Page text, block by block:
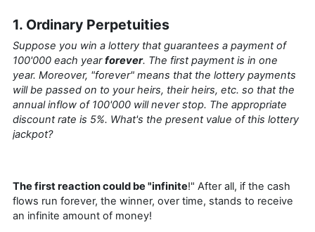
1. Ordinary Perpetuities
Suppose you win a lottery that guarantees a payment of
100'000 each yearforever. The first payment is in one
year. Moreover, "forever" means that the lottery payments
will be passed on to your heirs, their heirs, etc. so that the
annual inflow of 100'000 will never stop. The appropriate
discount rate is 5%. What's the present value of this lottery
jackpot?
The first reaction could be "infinite!" After all, if the cash
flows run forever, the winner, over time, stands to receive
an infinite amount of money!